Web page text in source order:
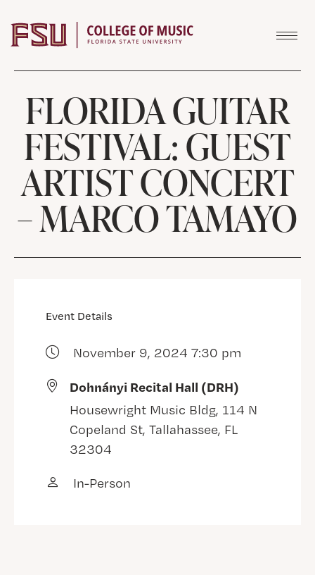
FLORIDA GUITAR
FESTIVAL: GUEST
ARTIST CONCERT
– MARCO TAMAYO
Event Details
November 9, 2024 7:30 pm
Dohnányi Recital Hall (DRH)
Housewright Music Bldg, 114 N
Copeland St, Tallahassee, FL
32304
In-Person